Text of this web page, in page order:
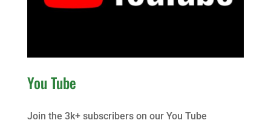
You Tube
Join the 3k+ subscribers on our You Tube